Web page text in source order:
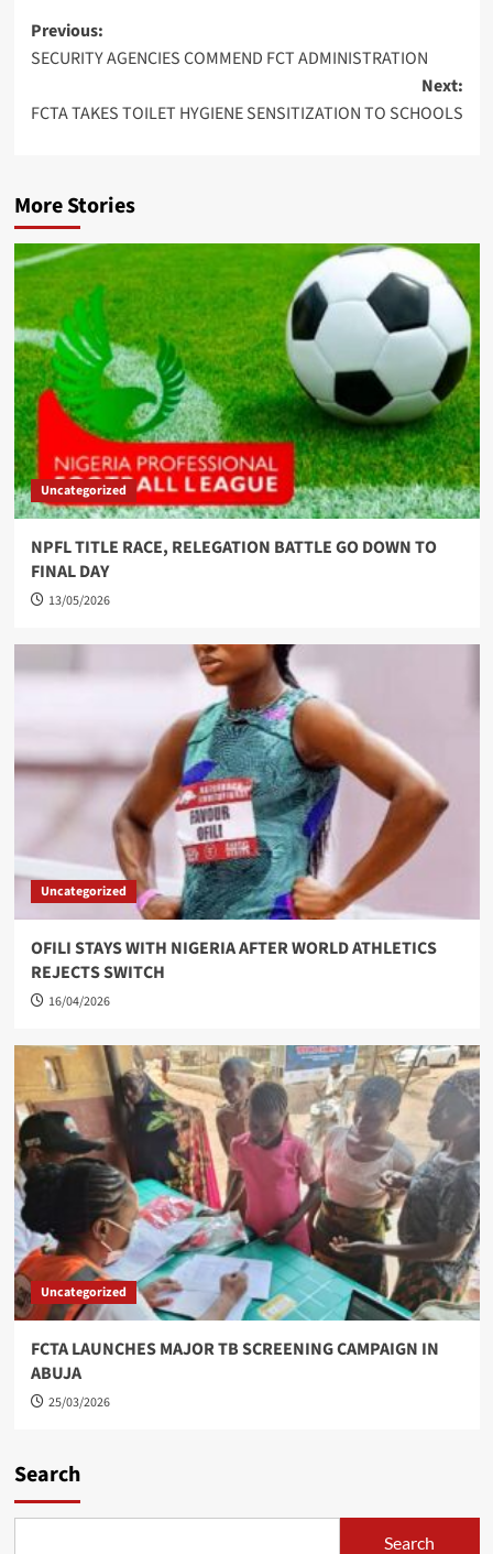
Post
navigation
Previous:
SECURITY AGENCIES COMMEND FCT ADMINISTRATION
Next:
FCTA TAKES TOILET HYGIENE SENSITIZATION TO SCHOOLS
More Stories
Uncategorized
NPFL TITLE RACE, RELEGATION BATTLE GO DOWN TO
FINAL DAY
13/05/2026
Uncategorized
OFILI STAYS WITH NIGERIA AFTER WORLD ATHLETICS
REJECTS SWITCH
16/04/2026
Uncategorized
FCTA LAUNCHES MAJOR TB SCREENING CAMPAIGN IN
ABUJA
25/03/2026
Search
Search